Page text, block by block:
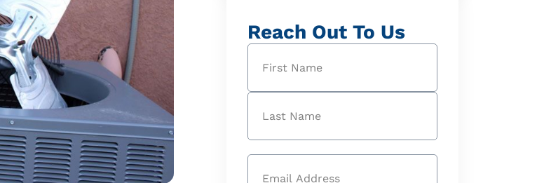
Reach Out To Us
Name